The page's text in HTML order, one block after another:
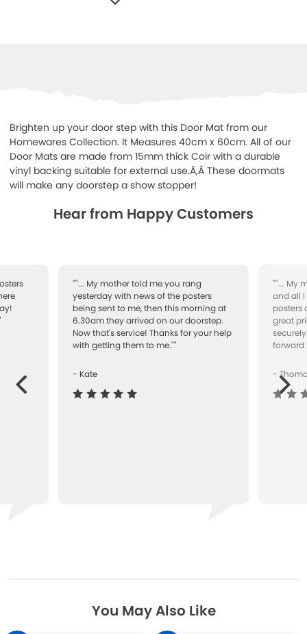
Brighten up your door step with this Door Mat from our
Homewares Collection. It Measures 40cm x 60cm. All of our
Door Mats are made from 15mm thick Coir with a durable
vinyl backing suitable for external use.Ã‚Â These doormats
will make any doorstep a show stopper!
Hear from Happy Customers
""... My mother told me you rang
yesterday with news of the posters
being sent to me, then this morning at
6.30am they arrived on our doorstep.
Now that's service! Thanks for your help
with getting them to me.""
- Kate
""... My
and all I
posters
great
forward
-Next
You May Also Like